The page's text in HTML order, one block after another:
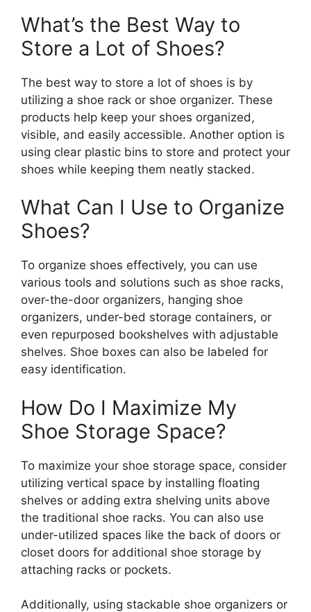
What’s the Best Way to
Store a Lot of Shoes?
The best way to store a lot of shoes is by
utilizing a shoe rack or shoe organizer. These
products help keep your shoes organized,
visible, and easily accessible. Another option is
using clear plastic bins to store and protect your
shoes while keeping them neatly stacked.
What Can I Use to Organize
Shoes?
To organize shoes effectively, you can use
various tools and solutions such as shoe racks,
over-the-door organizers, hanging shoe
organizers, under-bed storage containers, or
even repurposed bookshelves with adjustable
shelves. Shoe boxes can also be labeled for
easy identification.
How Do I Maximize My
Shoe Storage Space?
To maximize your shoe storage space, consider
utilizing vertical space by installing floating
shelves or adding extra shelving units above
the traditional shoe racks. You can also use
under-utilized spaces like the back of doors or
closet doors for additional shoe storage by
attaching racks or pockets.
Additionally, using stackable shoe organizers or